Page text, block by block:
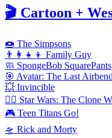
🎬 Cartoon +
🍩 The Simpsons
👨‍👩‍👧‍👦 Family Guy
🧼 SpongeBob SquarePants
🎯 Avatar: The Last
💥 Invincible
🦸‍♂️ Star Wars: The Clone
🎮 Teen Titans Go!
🛸 Rick and Morty